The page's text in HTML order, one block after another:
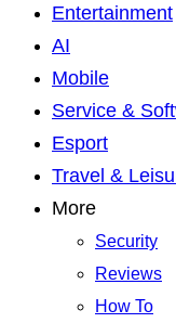
Entertainment
AI
Mobile
Service &
Esport
Travel &
More
Security
Reviews
How To